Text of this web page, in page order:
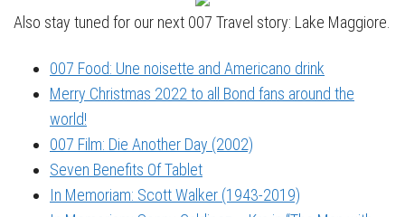
Also stay tuned for our next 007 Travel story: Lake Maggiore.
007 Food: Une noisette and Americano drink
Merry Christmas 2022 to all Bond fans around the
world!
007 Film: Die Another Day (2002)
Seven Benefits Of Tablet
In Memoriam: Scott Walker (1943-2019)